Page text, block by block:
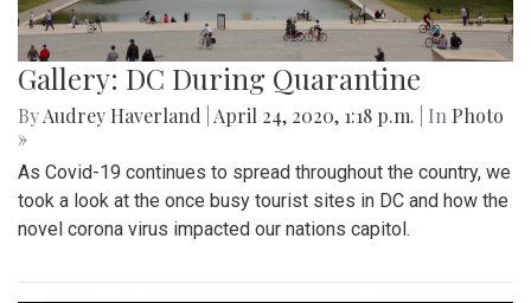
Gallery: DC During Quarantine
ByAudrey Haverland April 24, 2020, 1:18 p.m. | In Photo
»
As Covid-19 continues to spread throughout the country, we
took a look at the once busy tourist sites in DC and how the
novel corona virus impacted our nations capitol.